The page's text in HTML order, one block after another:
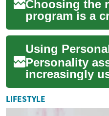
Choosing the
program is a
that can
career and
With ...
Personality
increasingly
partner
structured data
preferences,...
LIFESTYLE